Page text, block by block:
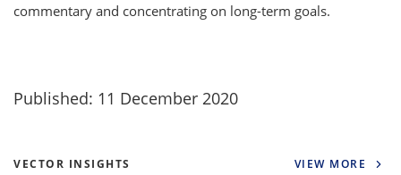
commentary and concentrating on long-term goals.
Published: 11 December 2020
VECTOR INSIGHTS VIEW MORE